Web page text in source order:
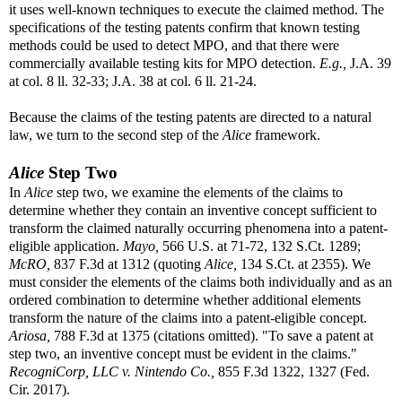
it uses well-known techniques to execute the claimed method. The
specifications of the testing patents confirm that known testing
methods could be used to detect MPO, and that there were
commercially available testing kits for MPO detection. E.g., J.A. 39
at col. 8 ll. 32-33; J.A. 38 at col. 6 ll. 21-24.
Because the claims of the testing patents are directed to a natural
law, we turn to the second step of the Alice framework.
Alice Step Two
In Alice step two, we examine the elements of the claims to
determine whether they contain an inventive concept sufficient to
transform the claimed naturally occurring phenomena into a patent-
eligible application. Mayo, 566 U.S. at 71-72, 132 S.Ct. 1289;
McRO, 837 F.3d at 1312 (quoting Alice, 134 S.Ct. at 2355). We
must consider the elements of the claims both individually and as an
ordered combination to determine whether additional elements
transform the nature of the claims into a patent-eligible concept.
Ariosa, 788 F.3d at 1375 (citations omitted). "To save a patent at
step two, an inventive concept must be evident in the claims."
RecogniCorp, LLC v. Nintendo Co., 855 F.3d 1322, 1327 (Fed.
Cir. 2017).